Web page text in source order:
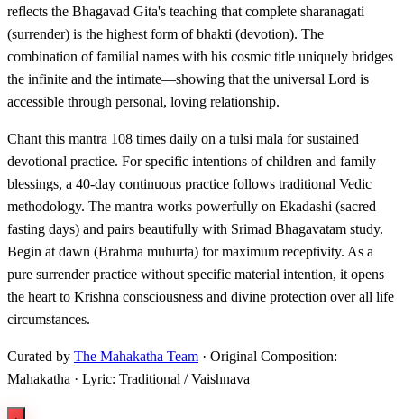
reflects the Bhagavad Gita's teaching that complete sharanagati
(surrender) is the highest form of bhakti (devotion). The
combination of familial names with his cosmic title uniquely bridges
the infinite and the intimate—showing that the universal Lord is
accessible through personal, loving relationship.
Chant this mantra 108 times daily on a tulsi mala for sustained
devotional practice. For specific intentions of children and family
blessings, a 40-day continuous practice follows traditional Vedic
methodology. The mantra works powerfully on Ekadashi (sacred
fasting days) and pairs beautifully with Srimad Bhagavatam study.
Begin at dawn (Brahma muhurta) for maximum receptivity. As a
pure surrender practice without specific material intention, it opens
the heart to Krishna consciousness and divine protection over all life
circumstances.
Curated by The Mahakatha Team · Original Composition:
Mahakatha · Lyric: Traditional / Vaishnava